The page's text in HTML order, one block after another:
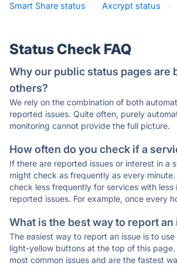
Smart Share status
· Axcrypt status ·
Status Check FAQ
Why our public status pages are
others?
We rely on the combination of both
reported issues. Quite often, purely
monitoring cannot provide the full picture.
How often do you check if a
If there are reported issues or interest in a
might check as frequently as every
check less frequently for services with less
reported issues. For example, once every
What is the best way to report an
The easiest way to report an issue is to
light-yellow buttons at the top of this
most common issues and are the fastest